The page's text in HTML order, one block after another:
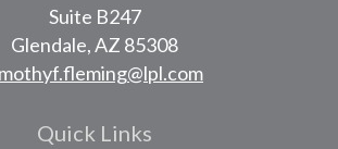
Suite B247
Glendale,AZ 85308
Quick Links